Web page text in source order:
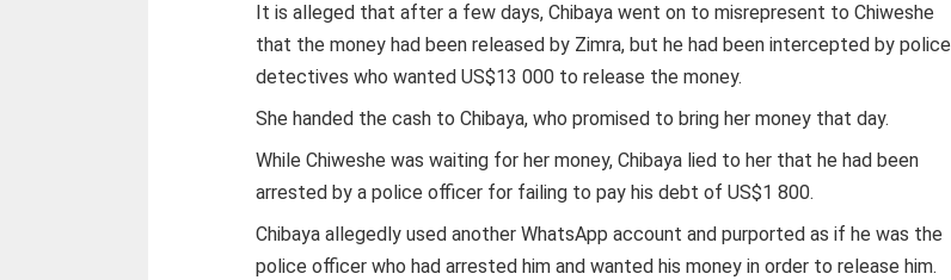
It is alleged that after a few days, Chibaya went on to misrepresent to Chiweshe
that the money had been released by Zimra, but he had been intercepted by police
detectives who wanted US$13 000 to release the money.
She handed the cash to Chibaya, who promised to bring her money that day.
While Chiweshe was waiting for her money, Chibaya lied to her that he had been
arrested by a police officer for failing to pay his debt of US$1 800.
Chibaya allegedly used another WhatsApp account and purported as if he was the
police officer who had arrested him and wanted his money in order to release him.